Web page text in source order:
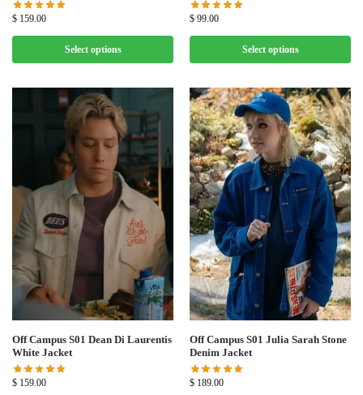
$ 159.00
Select options
$ 99.00
Select options
Off Campus S01 Dean Di Laurentis
White Jacket
$ 159.00
Off Campus S01 Julia Sarah Stone
Denim Jacket
$ 189.00